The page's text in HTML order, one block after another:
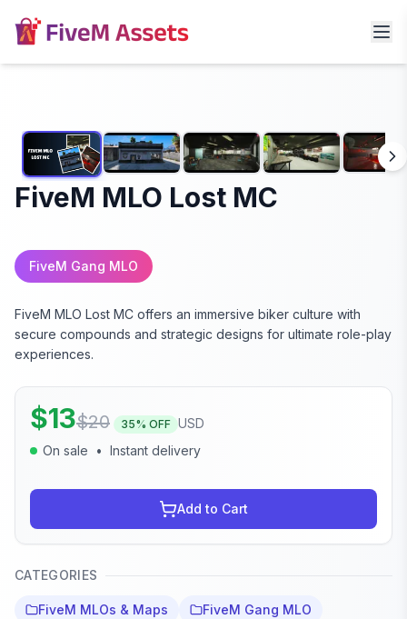
FiveM MLO Lost MC
FiveM Gang MLO
FiveM MLO Lost MC offers an immersive biker culture with
secure compounds and strategic designs for ultimate role-play
experiences.
$13$20 35% OFF USD
On sale
• Instant delivery
Add to Cart
CATEGORIES
FiveM MLOs & Maps FiveM Gang MLO